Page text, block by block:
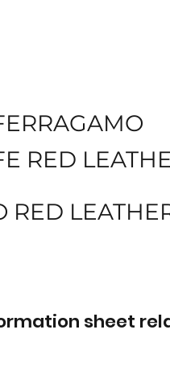
RED
RED
sheet